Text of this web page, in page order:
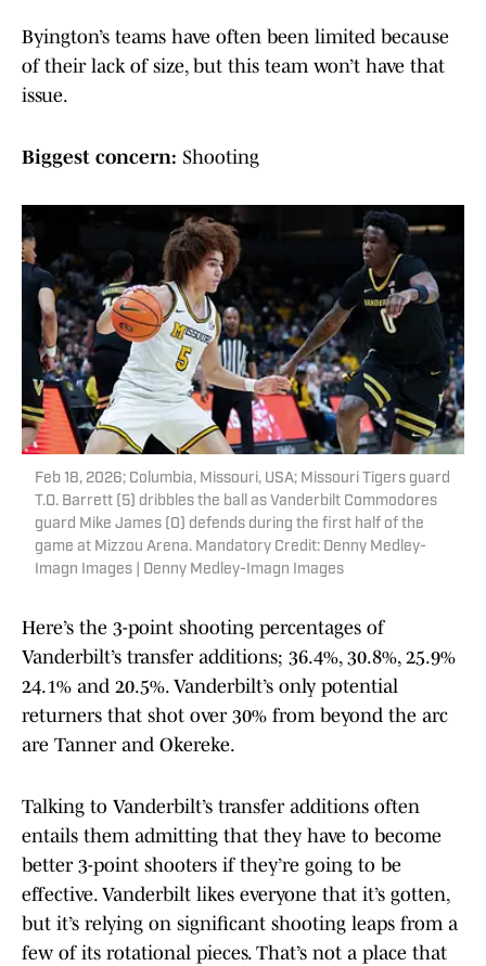
Byington’s teams have often been limited because
of their lack of size, but this team won’t have that
issue.
Biggest concern: Shooting
Feb 18, 2026; Columbia, Missouri, USA; Missouri Tigers guard
T.O. Barrett (5) dribbles the ball as Vanderbilt Commodores
guard Mike James (0) defends during the first half of the
game at Mizzou Arena. Mandatory Credit: Denny Medley-
Imagn Images | Denny Medley-Imagn Images
Here’s the 3-point shooting percentages of
Vanderbilt’s transfer additions; 36.4%, 30.8%, 25.9%
24.1% and 20.5%. Vanderbilt’s only potential
returners that shot over 30% from beyond the arc
are Tanner and Okereke.
Talking to Vanderbilt’s transfer additions often
entails them admitting that they have to become
better 3-point shooters if they’re going to be
effective. Vanderbilt likes everyone that it’s gotten,
but it’s relying on significant shooting leaps from a
few of its rotational pieces. That’s not a place that